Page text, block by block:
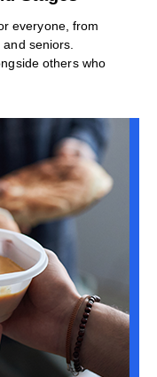
everyone, from
seniors.
others who